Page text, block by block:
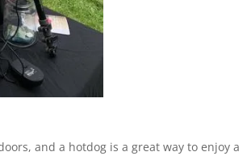
and a hotdog is a great way to enjoy a